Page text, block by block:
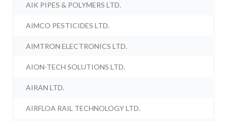
AIK PIPES & POLYMERS LTD.
AIMCO PESTICIDES LTD.
AIMTRON ELECTRONICS LTD.
AION-TECH SOLUTIONS LTD.
AIRAN LTD.
AIRFLOA RAIL TECHNOLOGY LTD.